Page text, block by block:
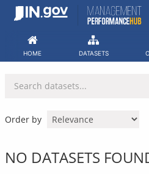
Skip
HOME DATASETS
Order by
NO DATASETS